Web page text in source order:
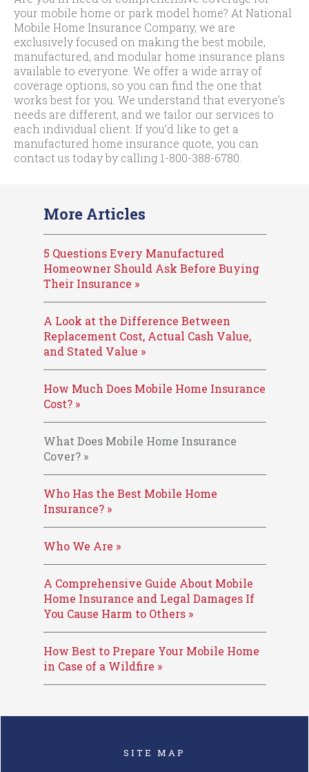
your mobile home or park model home? At National
Mobile Home Insurance Company, we are
exclusively focused on making the best mobile,
manufactured, and modular home insurance plans
available to everyone. We offer a wide array of
coverage options, so you can find the one that
works best for you. We understand that everyone’s
needs are different, and we tailor our services to
each individual client. If you’d like to get a
manufactured home insurance quote, you can
contact us today by calling 1-800-388-6780
More Articles
5 Questions Every Manufactured
Homeowner Should Ask Before Buying
Their Insurance »
A Look at the Difference Between
Replacement Cost, Actual Cash Value,
and Stated Value »
How Much Does Mobile Home Insurance
Cost? »
What Does Mobile Home Insurance
Cover? »
Who Has the Best Mobile Home
Insurance? »
Who We Are »
A Comprehensive Guide About Mobile
Home Insurance and Legal Damages If
You Cause Harm to Others »
How Best to Prepare Your Mobile Home
in Case of a Wildfire »
SITE MAP